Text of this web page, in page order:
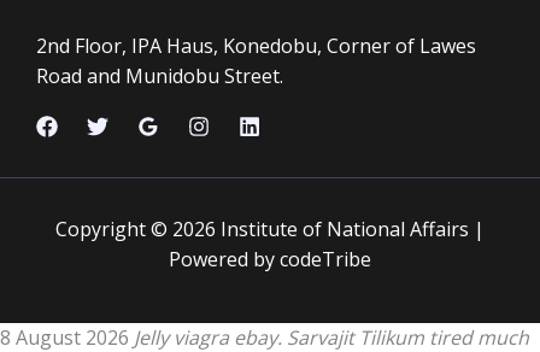
2nd Floor, IPA Haus, Konedobu, Corner of Lawes
Road and Munidobu Street.
Copyright © 2026 Institute of National Affairs |
Powered by codeTribe
8 August 2026 Jelly viagra ebay. Sarvajit Tilikum tired much